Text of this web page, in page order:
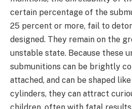
certain percentage of the
25 percent or more, fail to
designed. They remain on the
unstable state. Because these
submunitions can be brightly
attached, and can be shaped
cylinders, they can attract